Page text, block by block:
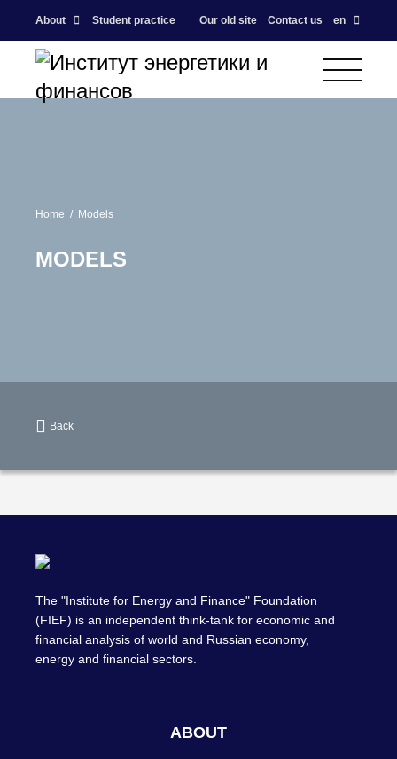
About Student practice Our old site Contact us en
Home Models
MODELS
Back
The "Institute for Energy and Finance" Foundation
(FIEF) is an independent think-tank for economic and
financial analysis of world and Russian economy,
energy and financial sectors.
ABOUT